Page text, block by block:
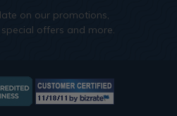
on our promotions,
offers and more.